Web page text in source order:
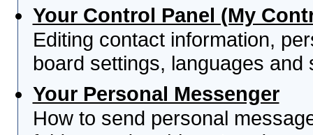
Your Control Panel (My
Editing contact information,
board settings, languages and
Your Personal Messenger
How to send personal